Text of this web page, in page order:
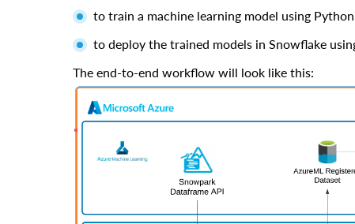
to train a machine learning model using
to deploy the trained models in Snowflake
The end-to-end workflow will look like this: